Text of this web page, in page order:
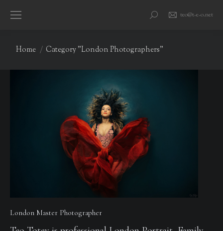
Search: teo@t-e-o.net
You are here:
Home Category "London Photographers"
London Master Photographer